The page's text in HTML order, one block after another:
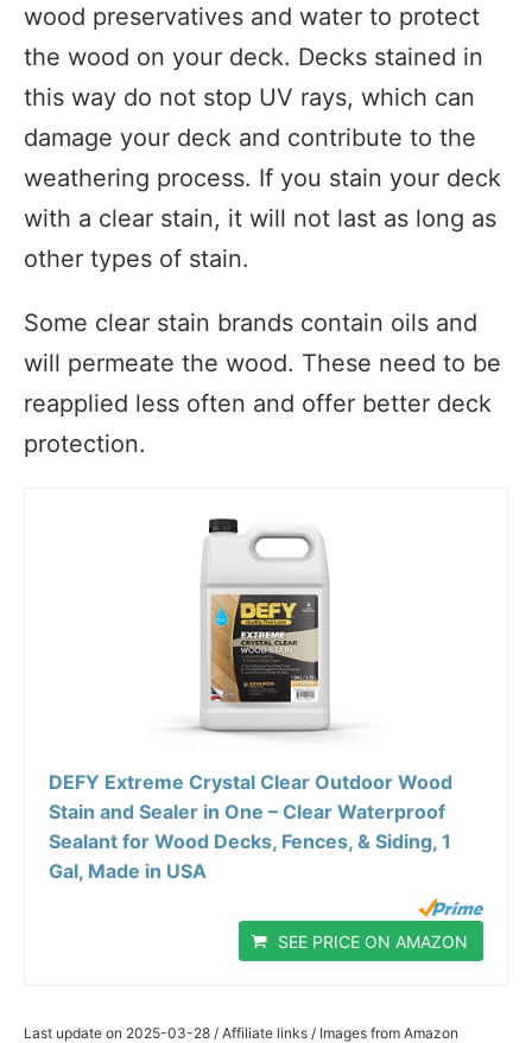
wood preservatives and water to protect
the wood on your deck. Decks stained in
this way do not stop UV rays, which can
damage your deck and contribute to the
weathering process. If you stain your deck
with a clear stain, it will not last as long as
other types of stain.
Some clear stain brands contain oils and
will permeate the wood. These need to be
reapplied less often and offer better deck
protection.
DEFY Extreme Crystal Clear Outdoor Wood
Stain and Sealer in One – Clear Waterproof
Sealant for Wood Decks, Fences, & Siding, 1
Gal, Made in USA
SEE PRICE ON AMAZON
Last update on 2025-03-28 / Affiliate links / Images from Amazon